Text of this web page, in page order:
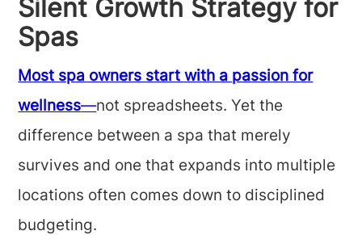
Silent Growth Strategy for
Spas
Most spa owners start with a passion for
wellness—not spreadsheets. Yet the
difference between a spa that merely
survives and one that expands into multiple
locations often comes down to disciplined
budgeting.